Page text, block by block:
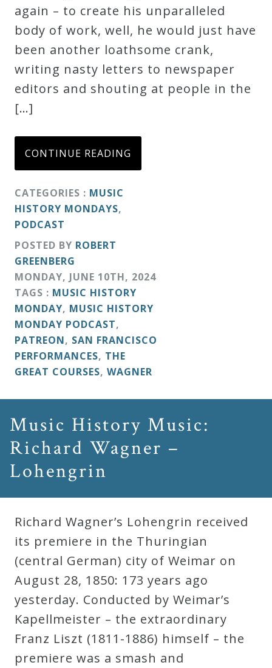
again – to create his unparalleled
body of work, well, he would just have
been another loathsome crank,
writing nasty letters to newspaper
editors and shouting at people in the
[…]
CONTINUE READING
CATEGORIES : MUSIC
HISTORY MONDAYS,
PODCAST
POSTED BY ROBERT
GREENBERG
MONDAY, JUNE 10TH, 2024
TAGS : MUSIC HISTORY
MONDAY, MUSIC HISTORY
MONDAY PODCAST,
PATREON, SAN FRANCISCO
PERFORMANCES, THE
GREAT COURSES, WAGNER
Music History Music:
Richard Wagner –
Lohengrin
Richard Wagner’s Lohengrin received
its premiere in the Thuringian
(central German) city of Weimar on
August 28, 1850: 173 years ago
yesterday. Conducted by Weimar’s
Kapellmeister – the extraordinary
Franz Liszt (1811-1886) himself – the
premiere was a smash and